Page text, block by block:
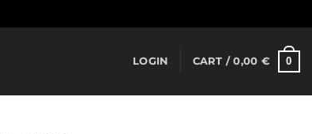
LOGIN CART /0,00 € 0